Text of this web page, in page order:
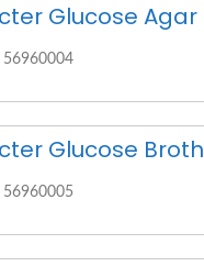
Glucose Agar
56960004
Glucose Broth
56960005